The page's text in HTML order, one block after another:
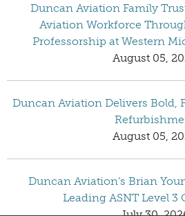
Duncan Aviation Family
Aviation Workforce
Professorship at Western
August 05,
Duncan Aviation Delivers Bold,
August 05,
Duncan Aviation’s Brian
Leading ASNT Level 3